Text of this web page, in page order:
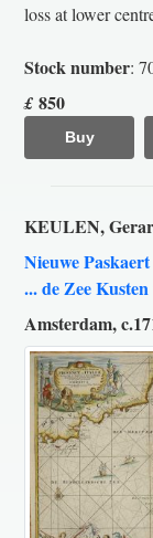
loss at lower
Stock number:
£ 850
Buy
KEULEN,
Nieuwe
... de Zee
Amsterdam,